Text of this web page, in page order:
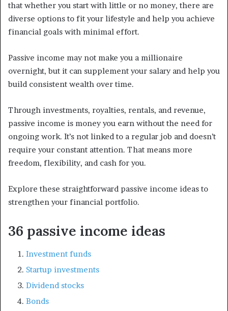
that whether you start with little or no money, there are
diverse options to fit your lifestyle and help you achieve
financial goals with minimal effort.
Passive income may not make you a millionaire
overnight, but it can supplement your salary and help you
build consistent wealth over time.
Through investments, royalties, rentals, and revenue,
passive income is money you earn without the need for
ongoing work. It’s not linked to a regular job and doesn’t
require your constant attention. That means more
freedom, flexibility, and cash for you.
Explore these straightforward passive income ideas to
strengthen your financial portfolio.
36 passive income ideas
Investment funds
Startup investments
Dividend stocks
Bonds